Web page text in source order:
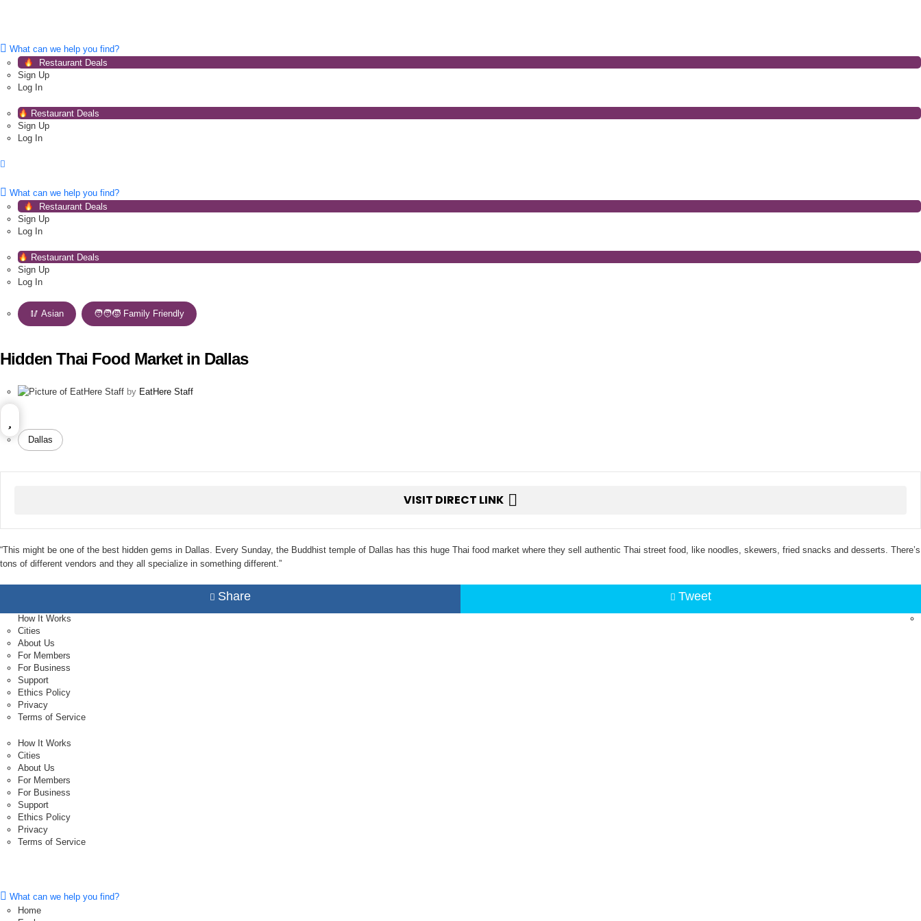
What can we help you find?
Restaurant Deals
Sign Up
Log In
Restaurant Deals
Sign Up
Log In
What can we help you find?
Restaurant Deals
Sign Up
Log In
Restaurant Deals
Sign Up
Log In
🥢 Asian 🧑‍🧑‍🧒 Family Friendly
Hidden Thai Food Market in Dallas
by EatHere Staff
Dallas
VISIT DIRECT LINK
“This might be one of the best hidden gems in Dallas. Every Sunday, the Buddhist temple of Dallas has this huge Thai food market where they sell authentic Thai street food, like noodles, skewers, fried snacks and desserts. There’s
tons of different vendors and they all specialize in something different.”
Share Tweet
How It Works
Cities
About Us
For Members
For Business
Support
Ethics Policy
Privacy
Terms of Service
How It Works
Cities
About Us
For Members
For Business
Support
Ethics Policy
Privacy
Terms of Service
What can we help you find?
Home